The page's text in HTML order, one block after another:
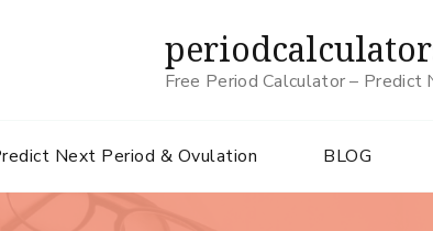
Free Period Calculator –
Next Period & Ovulation BLOG